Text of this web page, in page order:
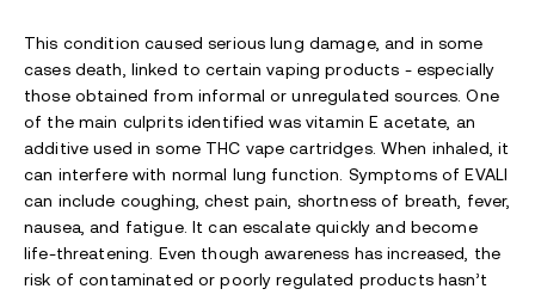
This condition caused serious lung damage, and in some
cases death, linked to certain vaping products - especially
those obtained from informal or unregulated sources. One
of the main culprits identified was vitamin E acetate, an
additive used in some THC vape cartridges. When inhaled, it
can interfere with normal lung function. Symptoms of EVALI
can include coughing, chest pain, shortness of breath, fever,
nausea, and fatigue. It can escalate quickly and become
life-threatening. Even though awareness has increased, the
risk of contaminated or poorly regulated products hasn’t